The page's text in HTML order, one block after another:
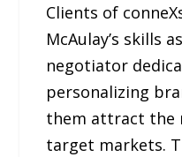
Clients of
McAulay’s skills
negotiator
personalizing
them attract the
target markets.